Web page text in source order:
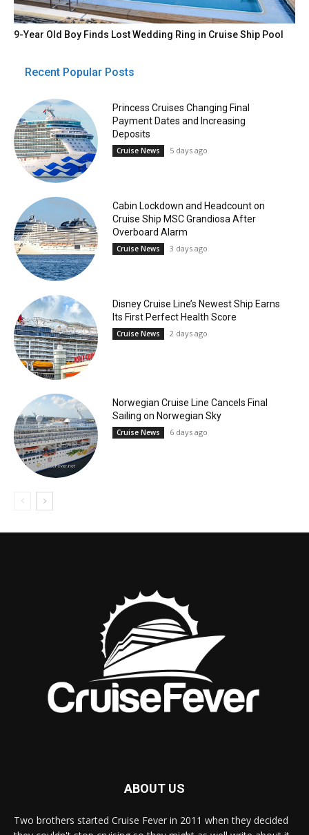
9-Year Old Boy Finds Lost Wedding Ring in Cruise Ship Pool
Recent Popular Posts
Princess Cruises Changing Final
Payment Dates and Increasing
Deposits
Cruise News 5 days ago
Cabin Lockdown and Headcount on
Cruise Ship MSC Grandiosa After
Overboard Alarm
Cruise News 3 days ago
Disney Cruise Line’s Newest Ship Earns
Its First Perfect Health Score
Cruise News 2 days ago
Norwegian Cruise Line Cancels Final
Sailing on Norwegian Sky
Cruise News 6 days ago
ABOUT US
Two brothers started Cruise Fever in 2011 when they decided